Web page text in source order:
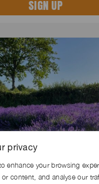
privacy
enhance your browsing
content, and analyse our